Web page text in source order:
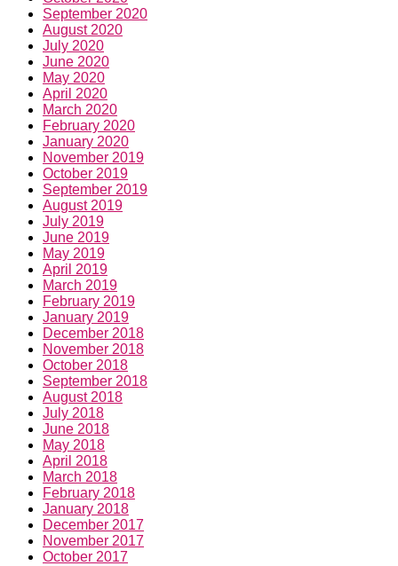
September 2020
August 2020
July 2020
June 2020
May 2020
April 2020
March 2020
February 2020
January 2020
November 2019
October 2019
September 2019
August 2019
July 2019
June 2019
May 2019
April 2019
March 2019
February 2019
January 2019
December 2018
November 2018
October 2018
September 2018
August 2018
July 2018
June 2018
May 2018
April 2018
March 2018
February 2018
January 2018
December 2017
November 2017
October 2017